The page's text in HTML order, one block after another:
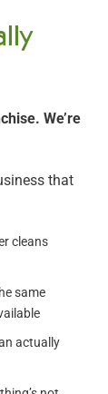
We’re
that
cleans
same
actually